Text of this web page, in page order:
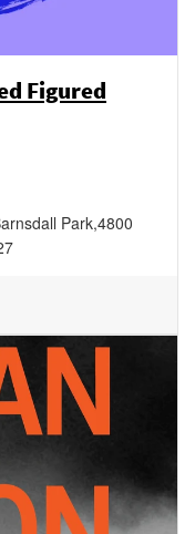
Figured
Park,4800